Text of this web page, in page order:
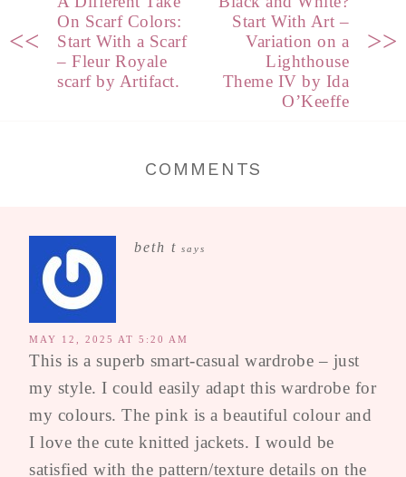
<<
On Scarf Colors:
Start With a Scarf
– Fleur Royale
scarf by Artifact.
Start With Art –
Variation on a
Lighthouse
Theme IV by Ida
O’Keeffe
>>
COMMENTS
beth t says
MAY 12, 2025 AT 5:20 AM
This is a superb smart-casual wardrobe – just
my style. I could easily adapt this wardrobe for
my colours. The pink is a beautiful colour and
I love the cute knitted jackets. I would be
satisfied with the pattern/texture details on the